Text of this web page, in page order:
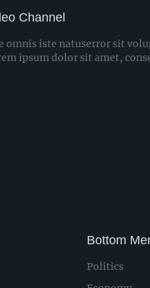
Channel
omnis iste natuserror sit
ipsum dolor sit amet,
Bottom
Politics